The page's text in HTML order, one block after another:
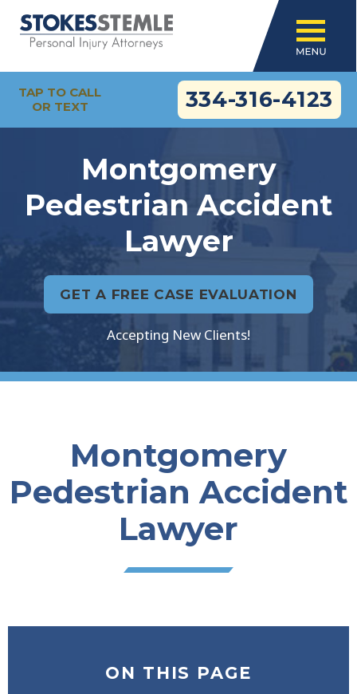
TAP TO CALL
OR TEXT
334-316-4123
Montgomery
Pedestrian Accident
Lawyer
GET A FREE CASE EVALUATION
Accepting New Clients!
Montgomery
Pedestrian Accident
Lawyer
ON THIS PAGE